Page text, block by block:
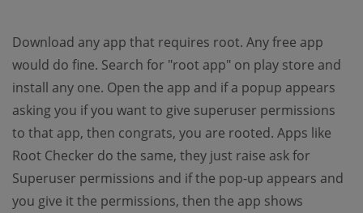
Download any app that requires root. Any free app
would do fine. Search for "root app" on play store and
install any one. Open the app and if a popup appears
asking you if you want to give superuser permissions
to that app, then congrats, you are rooted. Apps like
Root Checker do the same, they just raise ask for
Superuser permissions and if the pop-up appears and
you give it the permissions, then the app shows